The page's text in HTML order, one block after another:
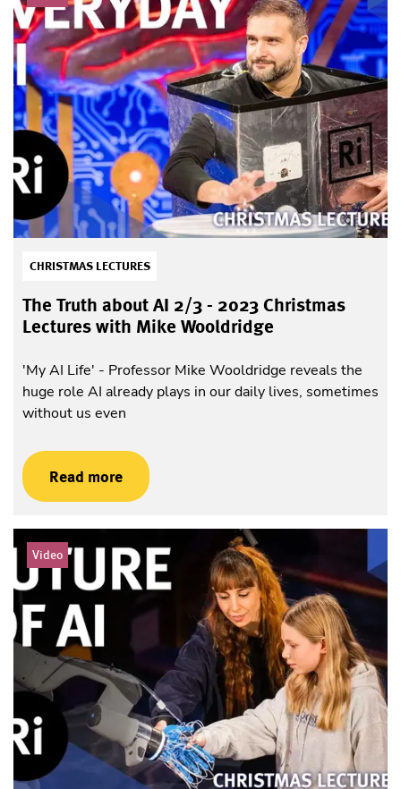
CHRISTMAS LECTURES
The Truth about AI 2/3 - 2023 Christmas
Lectures with Mike Wooldridge
'My AI Life' - Professor Mike Wooldridge reveals the
huge role AI already plays in our daily lives, sometimes
without us even
Read more
Video